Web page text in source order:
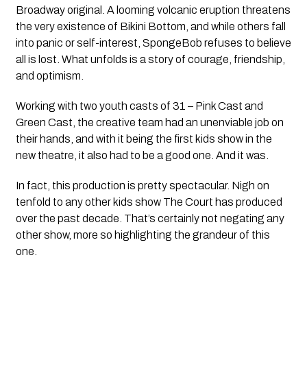
Broadway original. A looming volcanic eruption threatens
the very existence of Bikini Bottom, and while others fall
into panic or self-interest, SpongeBob refuses to believe
all is lost. What unfolds is a story of courage, friendship,
and optimism.
Working with two youth casts of 31 – Pink Cast and
Green Cast, the creative team had an unenviable job on
their hands, and with it being the first kids show in the
new theatre, it also had to be a good one. And it was.
In fact, this production is pretty spectacular. Nigh on
tenfold to any other kids show The Court has produced
over the past decade. That’s certainly not negating any
other show, more so highlighting the grandeur of this
one.